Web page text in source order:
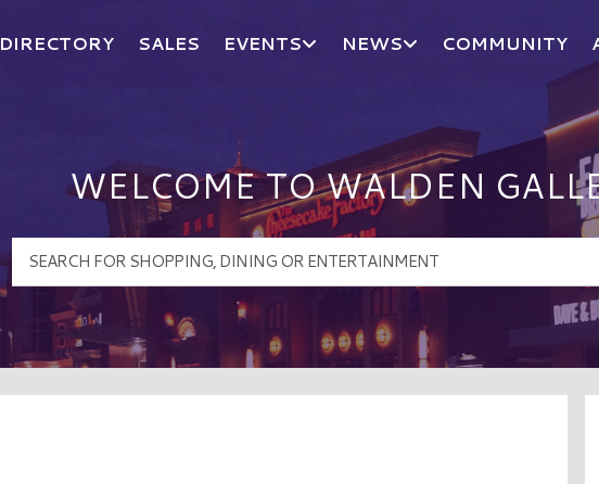
DIRECTORY SALES EVENTS NEWS COMMUNITY
WELCOME TO WALDEN